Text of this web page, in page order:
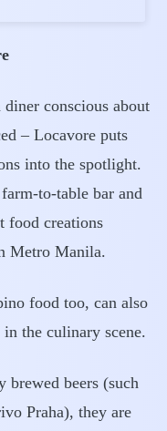
conscious about
– Locavore puts
into the spotlight.
to-table bar and
food creations
Metro Manila.
food too, can also
the culinary scene.
beers (such
Praha), they are